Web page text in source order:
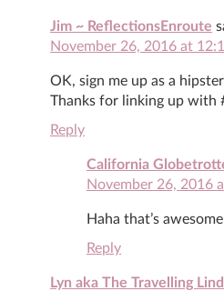
Jim ~ ReflectionsEnroute
November 26, 2016 at
OK, sign me up as a
Thanks for linking up with
Reply
California
November 26, 2016
Haha that’s
Reply
Lyn aka The Travelling